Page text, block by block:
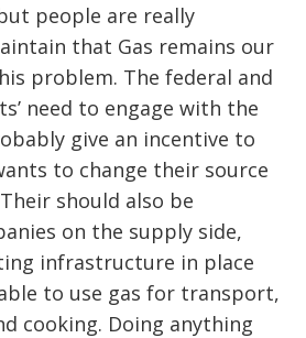
people are really
that Gas remains our
problem. The federal and
need to engage with the
give an incentive to
to change their source
should also be
on the supply side,
infrastructure in place
to use gas for transport,
cooking. Doing anything